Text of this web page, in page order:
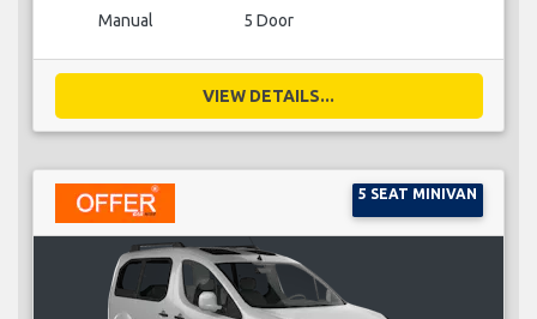
Manual 5 Door
VIEW DETAILS...
5 SEAT MINIVAN